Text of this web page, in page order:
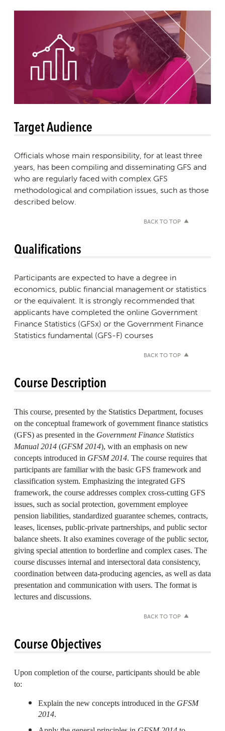
Target Audience
Officials whose main responsibility, for at least three
years, has been compiling and disseminating GFS and
who are regularly faced with complex GFS
methodological and compilation issues, such as those
described below.
BACK TO TOP
Qualifications
Participants are expected to have a degree in
economics, public financial management or statistics
or the equivalent. It is strongly recommended that
applicants have completed the online Government
Finance Statistics (GFSx) or the Government Finance
Statistics fundamental (GFS-F) courses
BACK TO TOP
Course Description
This course, presented by the Statistics Department, focuses
on the conceptual framework of government finance statistics
(GFS) as presented in the Government Finance Statistics
Manual 2014 (GFSM 2014), with an emphasis on new
concepts introduced in GFSM 2014. The course requires that
participants are familiar with the basic GFS framework and
classification system. Emphasizing the integrated GFS
framework, the course addresses complex cross-cutting GFS
issues, such as social protection, government employee
pension liabilities, standardized guarantee schemes, contracts,
leases, licenses, public-private partnerships, and public sector
balance sheets. It also examines coverage of the public sector,
giving special attention to borderline and complex cases. The
course discusses internal and intersectoral data consistency,
coordination between data-producing agencies, as well as data
presentation and communication with users. The format is
lectures and discussions.
BACK TO TOP
Course Objectives
Upon completion of the course, participants should be able
to:
Explain the new concepts introduced in the GFSM
2014.